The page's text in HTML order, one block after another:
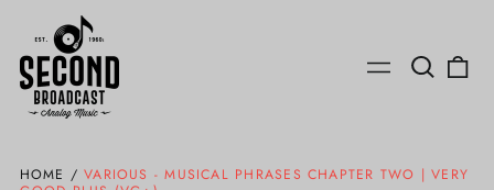
Menu
Search
our
HOME / VARIOUS - MUSICAL PHRASES CHAPTER TWO | VERY